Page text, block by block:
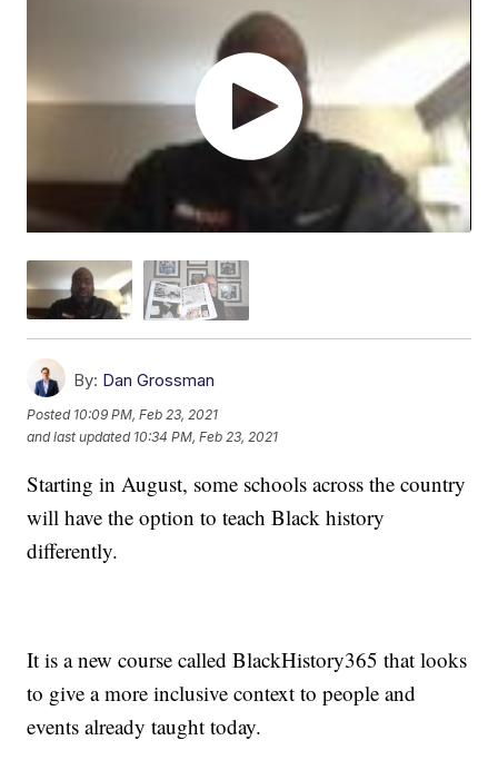
By: Dan Grossman
Posted 10:09 PM, Feb 23, 2021
and last updated 10:34 PM, Feb 23, 2021
Starting in August, some schools across the country
will have the option to teach Black history
differently.
It is a new course called BlackHistory365 that looks
to give a more inclusive context to people and
events already taught today.